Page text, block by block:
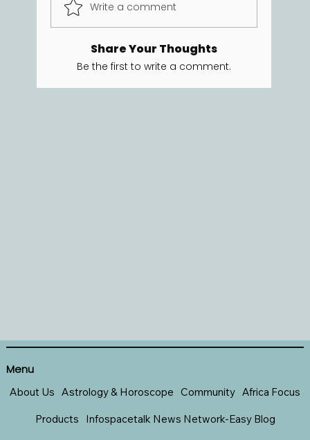
Write a comment
Share Your Thoughts
Be the first to write a comment.
Menu
About Us Astrology & Horoscope Community Africa Focus
Products Infospacetalk News Network-Easy Blog